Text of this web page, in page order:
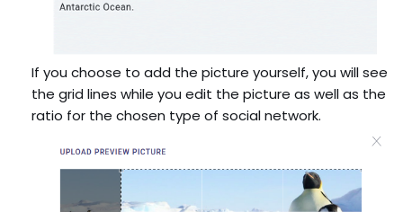
If you choose to add the picture yourself, you will see
the grid lines while you edit the picture as well as the
ratio for the chosen type of social network.